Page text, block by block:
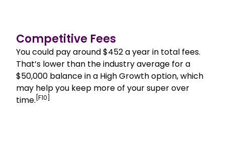
Competitive Fees
You could pay around $452 a year in total fees.
That’s lower than the industry average for a
$50,000 balance in a High Growth option, which
may help you keep more of your super over
time. [F10]